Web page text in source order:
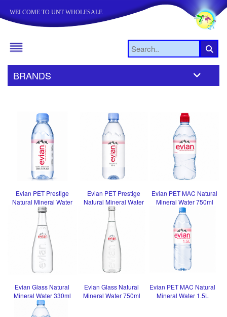
WELCOME TO UNT WHOLESALE
BRANDS
Evian PET Prestige
Natural Mineral Water
330ml
Evian PET Prestige
Natural Mineral Water
500ml
Evian PET MAC Natural
Mineral Water 750ml
Evian Glass Natural
Mineral Water 330ml
Evian Glass Natural
Mineral Water 750ml
Evian PET MAC Natural
Mineral Water 1.5L